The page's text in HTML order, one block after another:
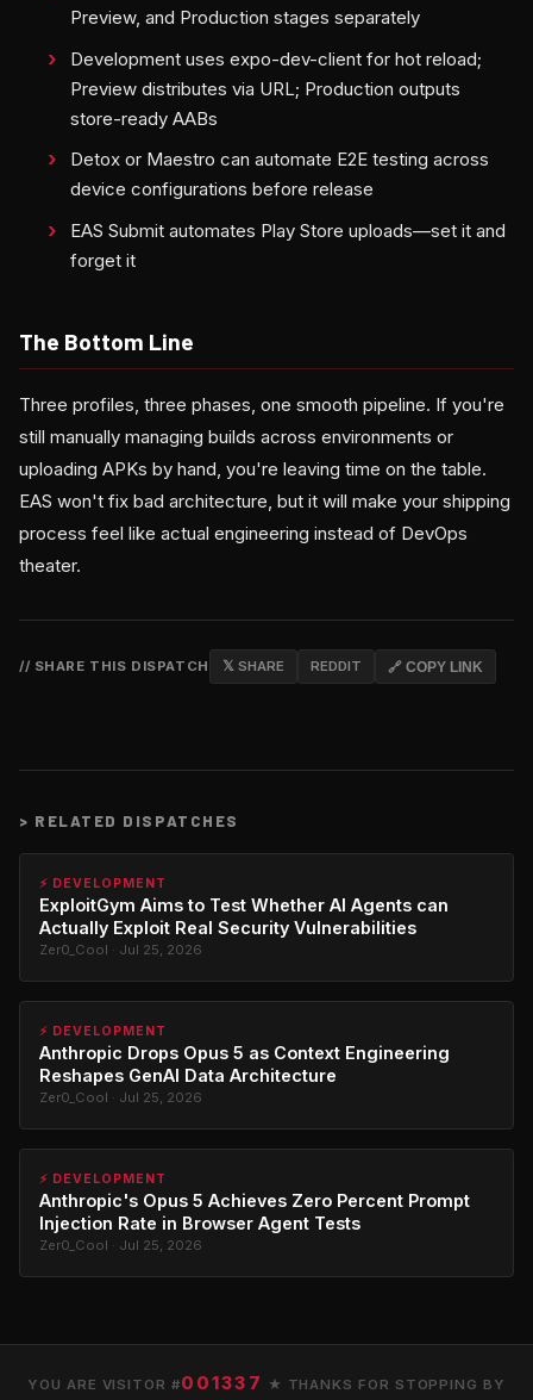
Preview, and Production stages separately
Development uses expo-dev-client for hot reload;
Preview distributes via URL; Production outputs
store-ready AABs
Detox or Maestro can automate E2E testing across
device configurations before release
EAS Submit automates Play Store uploads—set it and
forget it
The Bottom Line
Three profiles, three phases, one smooth pipeline. If you're
still manually managing builds across environments or
uploading APKs by hand, you're leaving time on the table.
EAS won't fix bad architecture, but it will make your shipping
process feel like actual engineering instead of DevOps
theater.
// SHARE THIS DISPATCH 𝕏 SHARE REDDIT 🔗 COPY LINK
> RELATED DISPATCHES
⚡ DEVELOPMENT
ExploitGym Aims to Test Whether AI Agents can
Actually Exploit Real Security Vulnerabilities
Zer0_Cool · Jul 25, 2026
⚡ DEVELOPMENT
Anthropic Drops Opus 5 as Context Engineering
Reshapes GenAI Data Architecture
Zer0_Cool · Jul 25, 2026
⚡ DEVELOPMENT
Anthropic's Opus 5 Achieves Zero Percent Prompt
Injection Rate in Browser Agent Tests
Zer0_Cool · Jul 25, 2026
YOU ARE VISITOR #001337 ★ THANKS FOR STOPPING BY